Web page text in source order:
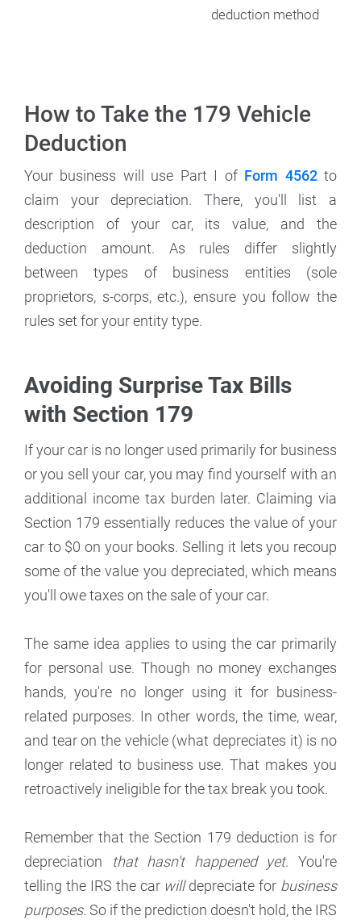
deduction method
How to Take the 179 Vehicle
Deduction
Your business will use Part I of Form 4562to
claim your depreciation. There, you'll list a
description of your car, its value, and the
deduction amount. As rules differ slightly
between types of business entities (sole
proprietors, s-corps, etc.), ensure you follow the
rules set for your entity type.
Avoiding Surprise Tax Bills
with Section 179
If your car is no longer used primarily for business
or you sell your car, you may find yourself with an
additional income tax burden later. Claiming via
Section 179 essentially reduces the value of your
car to $0 on your books. Selling it lets you recoup
some of the value you depreciated, which means
you'll owe taxes on the sale of your car.
The same idea applies to using the car primarily
for personal use. Though no money exchanges
hands, you're no longer using it for business-
related purposes. In other words, the time, wear,
and tear on the vehicle (what depreciates it) is no
longer related to business use. That makes you
retroactively ineligible for the tax break you took.
Remember that the Section 179 deduction is for
depreciation
that hasn't happened yet. You're
telling the IRS the car willdepreciate for business
purposes. So if the prediction doesn't hold, the IRS